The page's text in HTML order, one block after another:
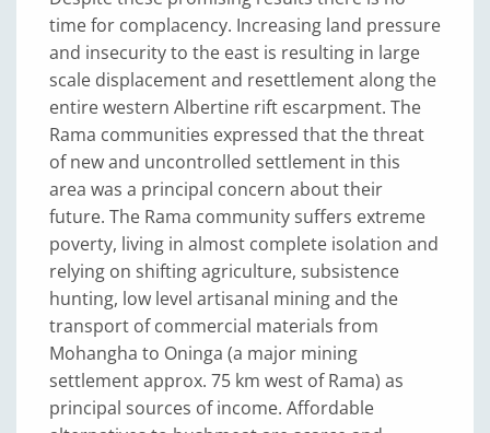
time for complacency. Increasing land pressure
and insecurity to the east is resulting in large
scale displacement and resettlement along the
entire western Albertine rift escarpment. The
Rama communities expressed that the threat
of new and uncontrolled settlement in this
area was a principal concern about their
future. The Rama community suffers extreme
poverty, living in almost complete isolation and
relying on shifting agriculture, subsistence
hunting, low level artisanal mining and the
transport of commercial materials from
Mohangha to Oninga (a major mining
settlement approx. 75 km west of Rama) as
principal sources of income. Affordable